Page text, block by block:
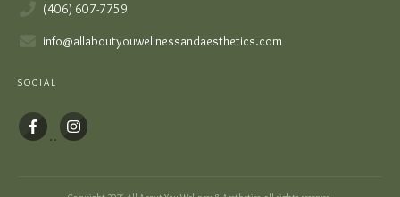
(406) 607-7759
info@allaboutyouwellnessandaesthetics.com
SOCIAL